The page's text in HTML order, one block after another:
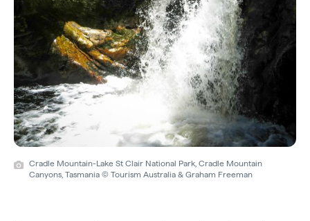
Cradle Mountain-Lake St Clair National Park, Cradle Mountain
Canyons, Tasmania © Tourism Australia & Graham Freeman